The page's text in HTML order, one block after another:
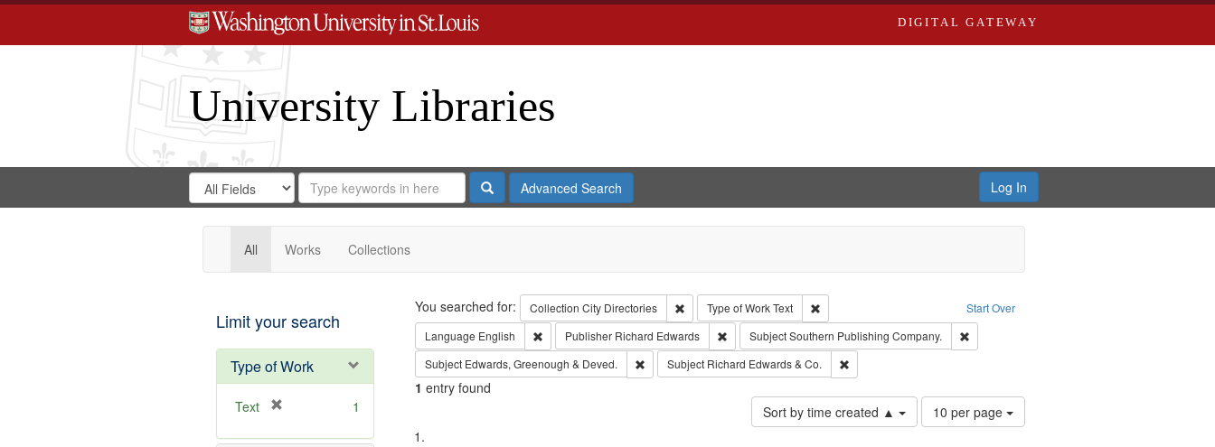
DIGITAL GATEWAY
University Libraries
Search
Digital
Gateway
Search
in
for
Search
Repository
SearchAdvanced Search Log In
All Works Collections
Limit your search
Type of Work
Text
e
1
Search Start Over
You searched for: Collection City Directories Remove constraint Collection: City Directories
Type of WorkText
Remove constraint Type of Work: Text
Language English Remove constraint Language: English
Publisher Richard Edwards Remove constraint Publisher: Richard Edwards
SubjectSouthern Publishing Company.
Remove constraint Subject: Southern Publishing
Subject Edwards, Greenough & Deved. Remove constraint Subject: Edwards, Greenough & Deved.
Subject Richard Edwards & Co. Remove constraint Subject: Richard Edwards & Co.
1 entry found
Sort by time created ▲
Number
of
10 per page
List